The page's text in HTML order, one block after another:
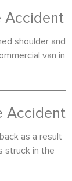
Accident
shoulder and
van in
Accident
as a result
struck in the